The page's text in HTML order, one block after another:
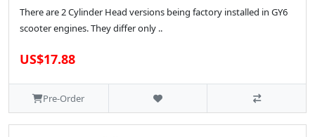
There are 2 Cylinder Head versions being factory installed in GY6
scooter engines. They differ only ..
US$17.88
Pre-Order